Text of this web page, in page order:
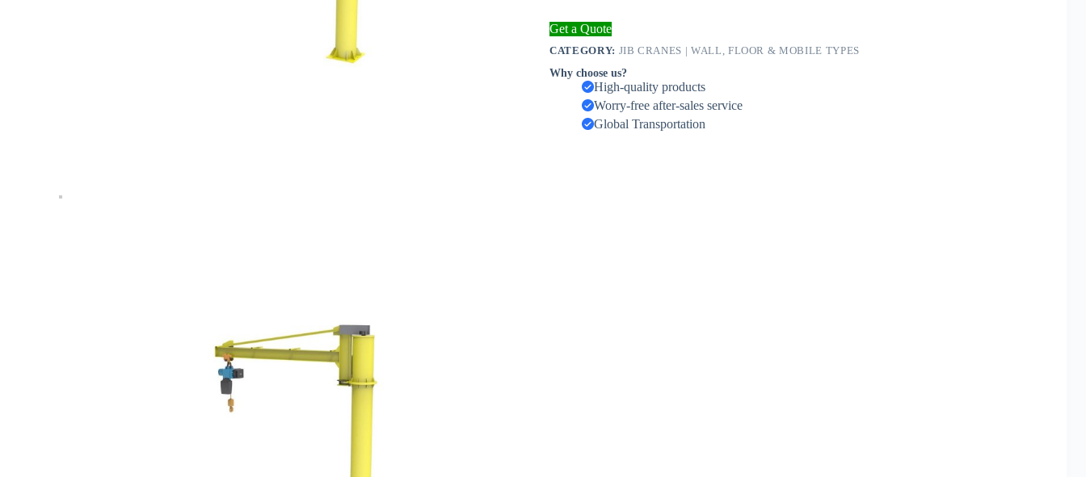
Get a Quote
CATEGORY: JIB CRANES | WALL, FLOOR & MOBILE TYPES
Why choose us?
High-quality products
Worry-free after-sales service
Global Transportation